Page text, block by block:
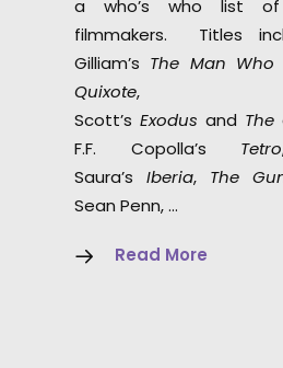
a who’s who list of
filmmakers. Titles
Gilliam’s The Man Who
Quixote,
Scott’s Exodus and The
F.F. Copolla’s Tetro
Saura’s Iberia, The
Sean Penn, …
Read More